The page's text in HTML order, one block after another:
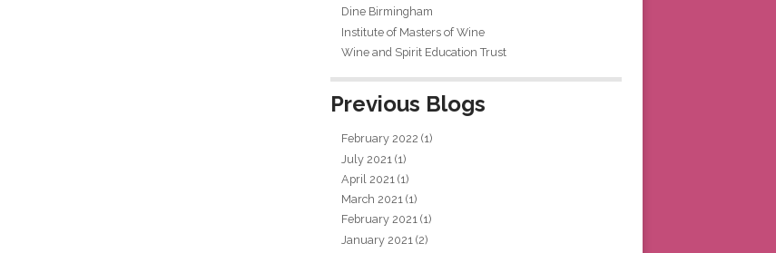
Dine Birmingham
Institute of Masters of Wine
Wine and Spirit Education Trust
Previous Blogs
February 2022 (1)
July 2021 (1)
April 2021 (1)
March 2021 (1)
February 2021 (1)
January 2021 (2)